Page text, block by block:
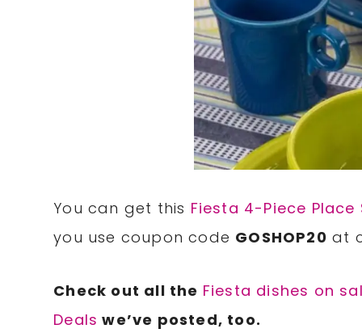
You can get this Fiesta 4-Piece Place
you use coupon code GOSHOP20 at
Check out all the Fiesta dishes on
Deals we’ve posted, too.